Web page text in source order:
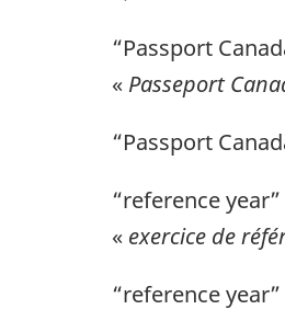
“Passport
« Passeport
“Passport
“reference year”
« exercice de
“reference